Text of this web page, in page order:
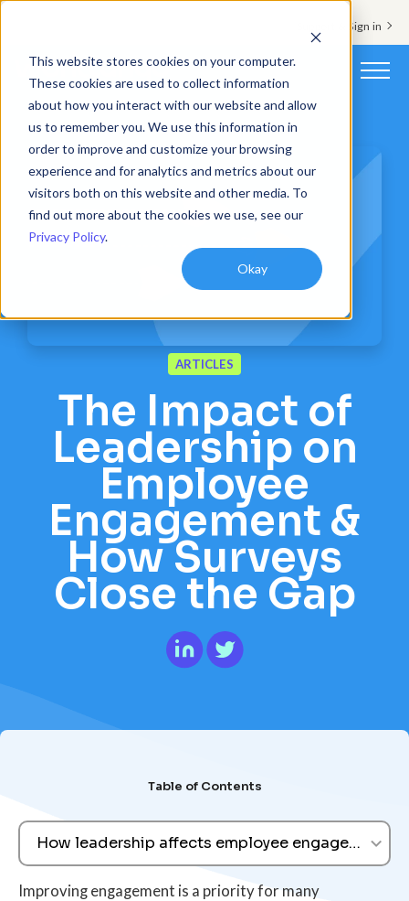
This website stores cookies on your computer.
These cookies are used to collect information
about how you interact with our website and allow
us to remember you. We use this information in
order to improve and customize your browsing
experience and for analytics and metrics about our
visitors both on this website and other media. To
find out more about the cookies we use, see our
Privacy Policy.
Okay
Support & Sign in
Platform
Solutions
Customers
Pricing
Book a demo
ARTICLES
The Impact of
Leadership on
Employee
Engagement &
How Surveys
Close the Gap
Table of Contents
How leadership affects employee engagement
Improving engagement is a priority for many